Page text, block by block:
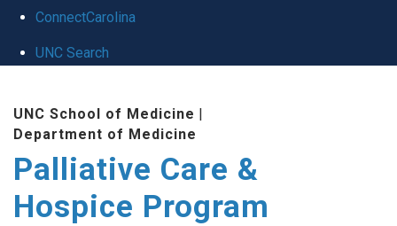
ConnectCarolina
UNC Search
content
UNC School of Medicine |
Department of Medicine
Palliative Care &
Hospice Program